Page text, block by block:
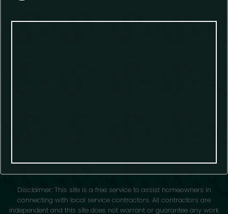
Disclaimer: This site is a free service to assist homeowners in
connecting with local service contractors. All contractors are
independent and this site does not warrant or guarantee any work